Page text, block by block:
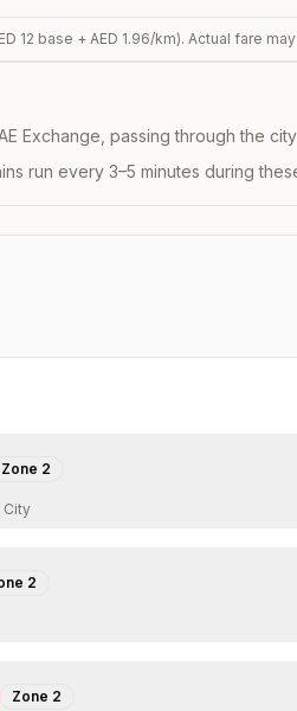
12 base + AED 1.96/km). Actual fare may
Exchange, passing through the
run every 3–5 minutes during
Zone 2
City
2
Zone 2